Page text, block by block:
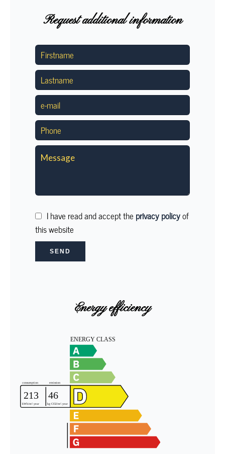
Request additional information
I have read and accept the privacy policyof
this website
SEND
Energy efficiency